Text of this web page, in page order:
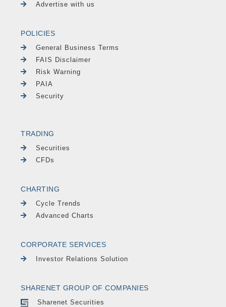
Advertise with us
POLICIES
General Business Terms
FAIS Disclaimer
Risk Warning
PAIA
Security
TRADING
Securities
CFDs
CHARTING
Cycle Trends
Advanced Charts
CORPORATE SERVICES
Investor Relations Solution
SHARENET GROUP OF COMPANIES
Sharenet Securities